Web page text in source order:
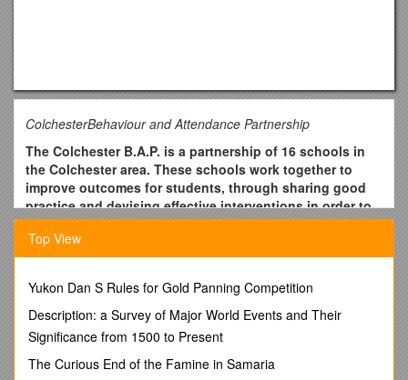
ColchesterBehaviour and Attendance Partnership
The Colchester B.A.P. is a partnership of 16 schools in
the Colchester area. These schools work together to
improve outcomes for students, through sharing good
practice and devising effective interventions in order to
improve students’ behaviour for learning and attendance
at school.
Job title
Partnership Support Worker
Overall purpose of the job
Top View
Yukon Dan S Rules for Gold Panning Competition
Description: a Survey of Major World Events and Their
Significance from 1500 to Present
The Curious End of the Famine in Samaria